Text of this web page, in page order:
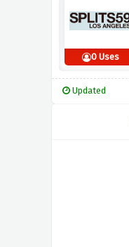
0 Uses
Updated